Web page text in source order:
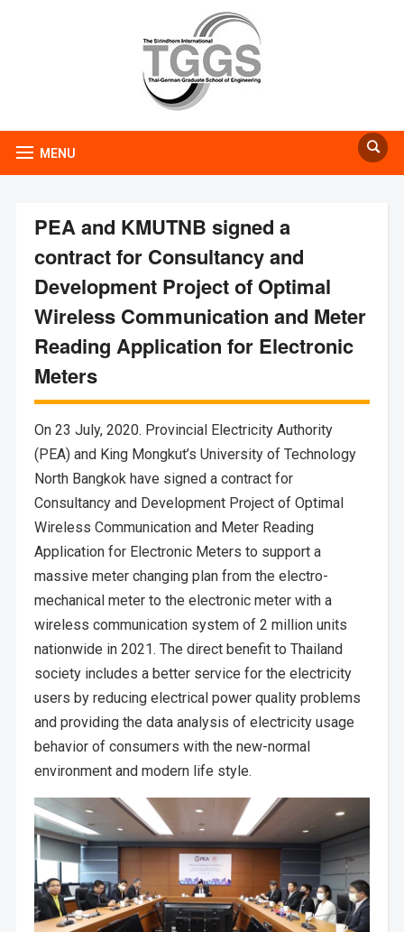
MENU
PEA and KMUTNB signed a
contract for Consultancy and
Development Project of Optimal
Wireless Communication and Meter
Reading Application for Electronic
Meters
On 23 July, 2020. Provincial Electricity Authority
(PEA) and King Mongkut’s University of Technology
North Bangkok have signed a contract for
Consultancy and Development Project of Optimal
Wireless Communication and Meter Reading
Application for Electronic Meters to support a
massive meter changing plan from the electro-
mechanical meter to the electronic meter with a
wireless communication system of 2 million units
nationwide in 2021. The direct benefit to Thailand
society includes a better service for the electricity
users by reducing electrical power quality problems
and providing the data analysis of electricity usage
behavior of consumers with the new-normal
environment and modern life style.